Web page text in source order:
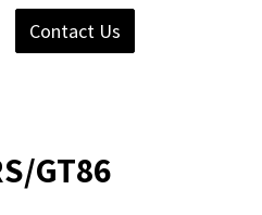
Contact Us
GT86